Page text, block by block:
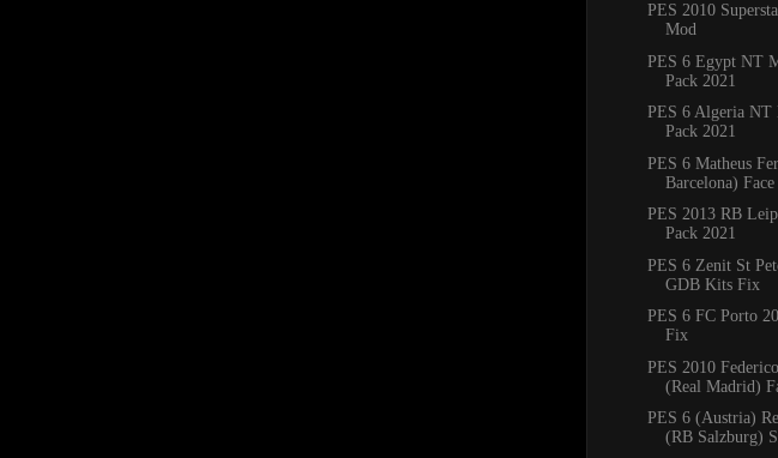
PES 2010
Mod
PES 6 Egypt NT
Pack 2021
PES 6 Algeria NT
Pack 2021
PES 6 Matheus
Barcelona) Face
PES 2013 RB
Pack 2021
PES 6 Zenit St
GDB Kits Fix
PES 6 FC Porto
Fix
PES 2010
(Real Madrid)
PES 6 (Austria)
(RB Salzburg)